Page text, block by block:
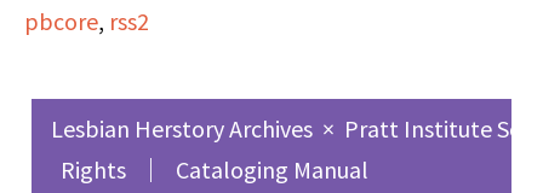
Admission: A Lesbian
Her Son. Risher lost her
son in a highly
publicized custody
pbcore, rss2
Lesbian Herstory Archives × Pratt Institute
Rights
Cataloging Manual